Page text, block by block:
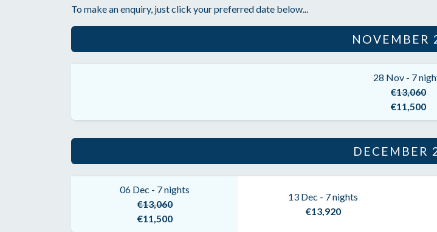
To make an enquiry, just click your preferred date below...
NOVEMBER
28 Nov - 7
€13,060
€11,500
DECEMBER
06 Dec - 7 nights
€13,060
€11,500
13 Dec - 7 nights
€13,920